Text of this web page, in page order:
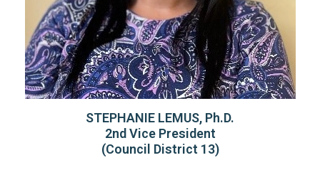
STEPHANIE LEMUS, Ph.D.
2nd Vice President
(Council District 13)